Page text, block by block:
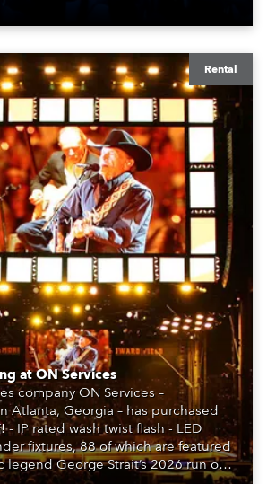
Rental
at ON Services
company ON Services –
Atlanta, Georgia – has purchased
- IP rated wash twist flash - LED
fixtures, 88 of which are featured
legend George Strait’s 2026 run of